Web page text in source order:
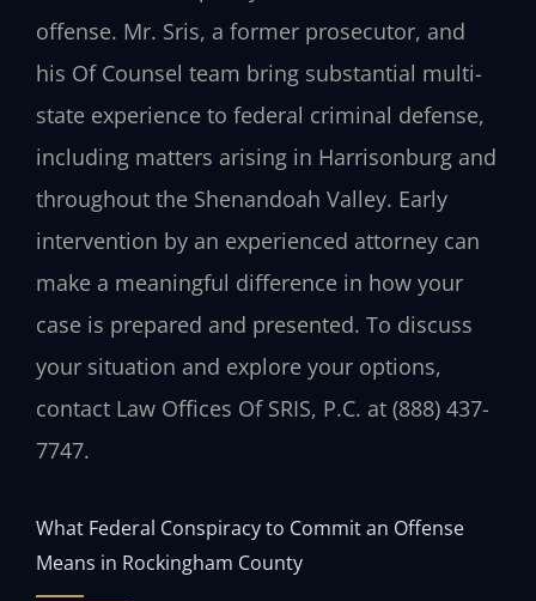
offense. Mr. Sris, a former prosecutor, and
his Of Counsel team bring substantial multi-
state experience to federal criminal defense,
including matters arising in Harrisonburg and
throughout the Shenandoah Valley. Early
intervention by an experienced attorney can
make a meaningful difference in how your
case is prepared and presented. To discuss
your situation and explore your options,
contact Law Offices Of SRIS, P.C. at (888) 437-
7747.
What Federal Conspiracy to Commit an Offense
Means in Rockingham County